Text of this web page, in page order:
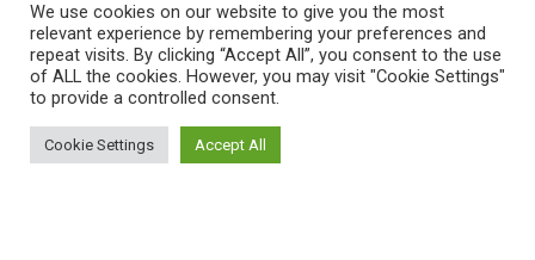
Contact Us
THE WOMEN'S ORGANISATION
We use cookies on our website to give you the most
relevant experience by remembering your preferences and
repeat visits. By clicking “Accept All”, you consent to the use
of ALL the cookies. However, you may visit "Cookie Settings"
to provide a controlled consent.
Cookie Settings Accept All